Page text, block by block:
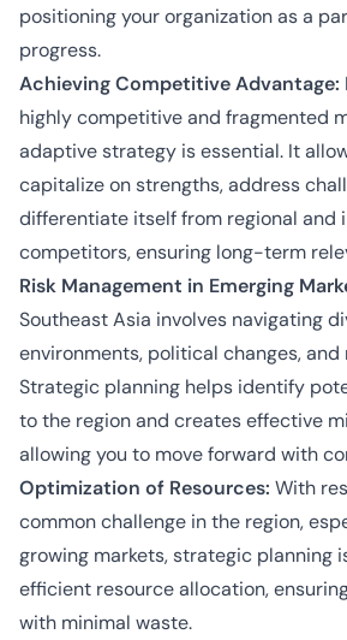
positioning your organization as a
progress.
Achieving Competitive Advantage:
highly competitive and fragmented
adaptive strategy is essential. It
capitalize on strengths, address
differentiate itself from regional and
competitors, ensuring long-term
Risk Management in Emerging
Southeast Asia involves navigating
environments, political changes,
Strategic planning helps identify
to the region and creates effective
allowing you to move forward with
Optimization of Resources: With
common challenge in the region,
growing markets, strategic planning
efficient resource allocation,
with minimal waste.